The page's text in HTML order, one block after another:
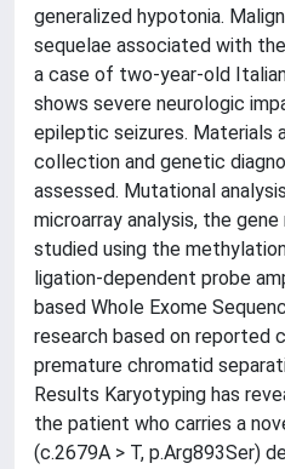
generalized hypotonia.
sequelae associated with
a case of two-year-old
shows severe neurologic
epileptic seizures. Materials
collection and genetic
assessed. Mutational
microarray analysis, the
studied using the
ligation-dependent probe
based Whole Exome
research based on reported
premature chromatid
Results Karyotyping has
the patient who carries a
(c.2679A > T, p.Arg893Ser)